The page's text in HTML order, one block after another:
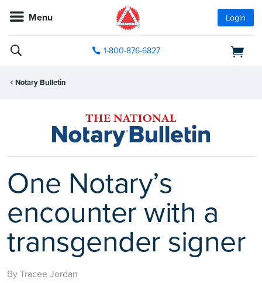
Menu Login
1-800-876-6827
Notary Bulletin
One Notary’s
encounter with a
transgender signer
By Tracee Jordan